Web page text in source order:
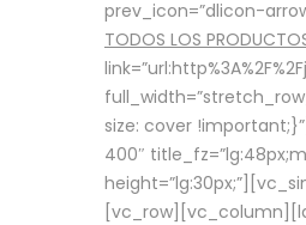
prev_icon=”dlicon-
TODOS LOS
size: cover
400″